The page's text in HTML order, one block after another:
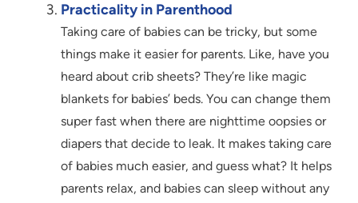
Practicality in Parenthood
Taking care of babies can be tricky, but some
things make it easier for parents. Like, have you
heard about crib sheets? They’re like magic
blankets for babies’ beds. You can change them
super fast when there are nighttime oopsies or
diapers that decide to leak. It makes taking care
of babies much easier, and guess what? It helps
parents relax, and babies can sleep without any